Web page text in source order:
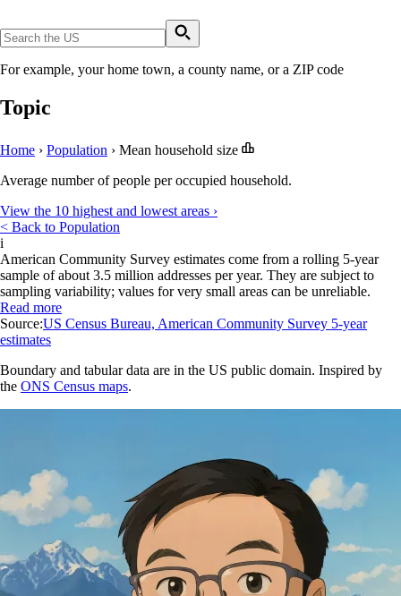
For example, your home town, a county name, or a ZIP code
Topic
Home › Population › Mean household size
Average number of people per occupied household.
View the 10 highest and lowest areas ›
< Back to Population
i
American Community Survey estimates come from a rolling 5-year
sample of about 3.5 million addresses per year. They are subject to
sampling variability; values for very small areas can be unreliable.
Read more
Source:US Census Bureau, American Community Survey 5-year
estimates
Boundary and tabular data are in the US public domain. Inspired by
the ONS Census maps.